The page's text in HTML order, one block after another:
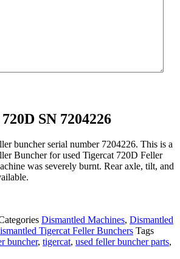
SN 7204226
buncher serial number 7204226. This is a
Buncher for used Tigercat 720D Feller
was severely burnt. Rear axle, tilt, and
Dismantled Machines, Dismantled
Tigercat Feller Bunchers Tags
buncher, tigercat, used feller buncher parts,